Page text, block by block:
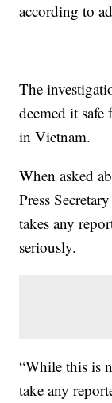
according to
The
deemed it
in Vietnam.
When asked
Press
takes any
seriously.
“While this is
take any